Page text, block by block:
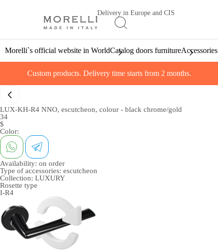
Delivery in Europe and CIS
Morelli`s official website in WorldCatalog doors furnitureAccessories
Custom products. Delivery time starts from 2 months.
LUX-KH-R4 NNO, escutcheon, colour - black chrome/gold
34
$
Color:
Availability: on order
Type of accessories: escutcheon
Collection: LUXURY
Rosette type
I-R4